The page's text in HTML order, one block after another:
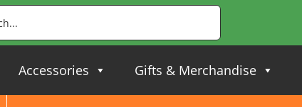
Accessories Gifts & Merchandise